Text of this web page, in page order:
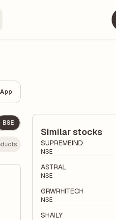
BSE
Similar stocks
SUPREMEIND
NSE
ASTRAL
NSE
GRWRHITECH
NSE
SHAILY